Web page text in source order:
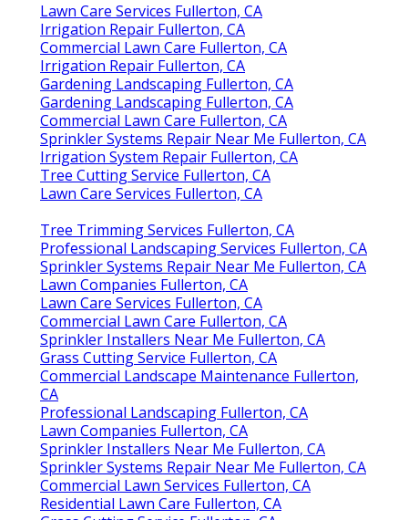
Lawn Care Services Fullerton, CA
Irrigation Repair Fullerton, CA
Commercial Lawn Care Fullerton, CA
Irrigation Repair Fullerton, CA
Gardening Landscaping Fullerton, CA
Gardening Landscaping Fullerton, CA
Commercial Lawn Care Fullerton, CA
Sprinkler Systems Repair Near Me Fullerton, CA
Irrigation System Repair Fullerton, CA
Tree Cutting Service Fullerton, CA
Lawn Care Services Fullerton, CA
Tree Trimming Services Fullerton, CA
Professional Landscaping Services Fullerton, CA
Sprinkler Systems Repair Near Me Fullerton, CA
Lawn Companies Fullerton, CA
Lawn Care Services Fullerton, CA
Commercial Lawn Care Fullerton, CA
Sprinkler Installers Near Me Fullerton, CA
Grass Cutting Service Fullerton, CA
Commercial Landscape Maintenance Fullerton,
CA
Professional Landscaping Fullerton, CA
Lawn Companies Fullerton, CA
Sprinkler Installers Near Me Fullerton, CA
Sprinkler Systems Repair Near Me Fullerton, CA
Commercial Lawn Services Fullerton, CA
Residential Lawn Care Fullerton, CA